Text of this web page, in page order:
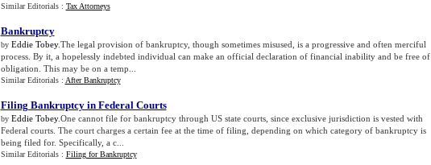
Similar Editorials : Tax Attorneys
Bankruptcy
by Eddie Tobey.The legal provision of bankruptcy, though sometimes misused, is a progressive and often merciful
process. By it, a hopelessly indebted individual can make an official declaration of financial inability and be free of
obligation. This may be on a temp...
Similar Editorials : After Bankruptcy
Filing Bankruptcy in Federal Courts
by Eddie Tobey.One cannot file for bankruptcy through US state courts, since exclusive jurisdiction is vested with
Federal courts. The court charges a certain fee at the time of filing, depending on which category of bankruptcy is
being filed for. Specifically, a c...
Similar Editorials : Filing for Bankruptcy